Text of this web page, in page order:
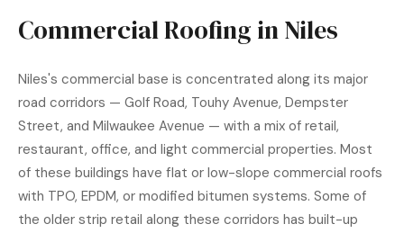
Commercial Roofing in Niles
Niles's commercial base is concentrated along its major
road corridors — Golf Road, Touhy Avenue, Dempster
Street, and Milwaukee Avenue — with a mix of retail,
restaurant, office, and light commercial properties. Most
of these buildings have flat or low-slope commercial roofs
with TPO, EPDM, or modified bitumen systems. Some of
the older strip retail along these corridors has built-up